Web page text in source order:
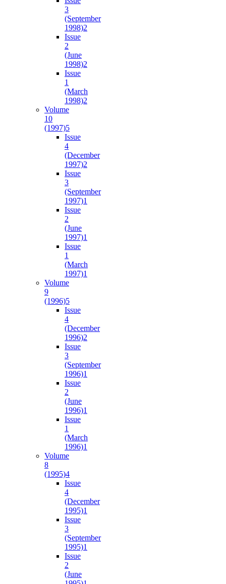
3
(September
1998)2
Issue
2
(June
1998)2
Issue
1
(March
1998)2
Volume
10
(1997)5
Issue
4
(December
1997)2
Issue
3
(September
1997)1
Issue
2
(June
1997)1
Issue
1
(March
1997)1
Volume
9
(1996)5
Issue
4
(December
1996)2
Issue
3
(September
1996)1
Issue
2
(June
1996)1
Issue
1
(March
1996)1
Volume
8
(1995)4
Issue
4
(December
1995)1
Issue
3
(September
1995)1
Issue
2
(June